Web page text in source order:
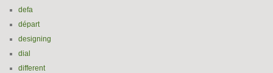
defa
départ
designing
dial
different